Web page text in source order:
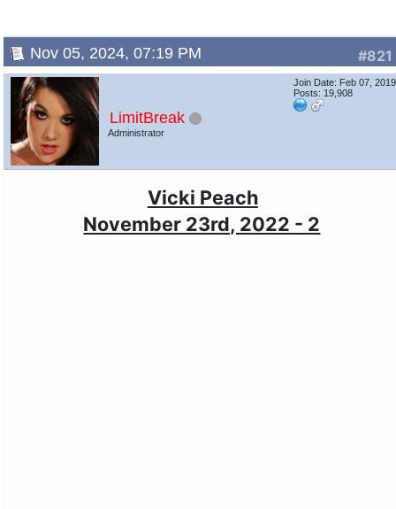
#821
Nov 05, 2024, 07:19 PM
LimitBreak
Administrator
Join Date: Feb 07, 2019
Posts: 19,908
Vicki Peach
November 23rd, 2022 - 2